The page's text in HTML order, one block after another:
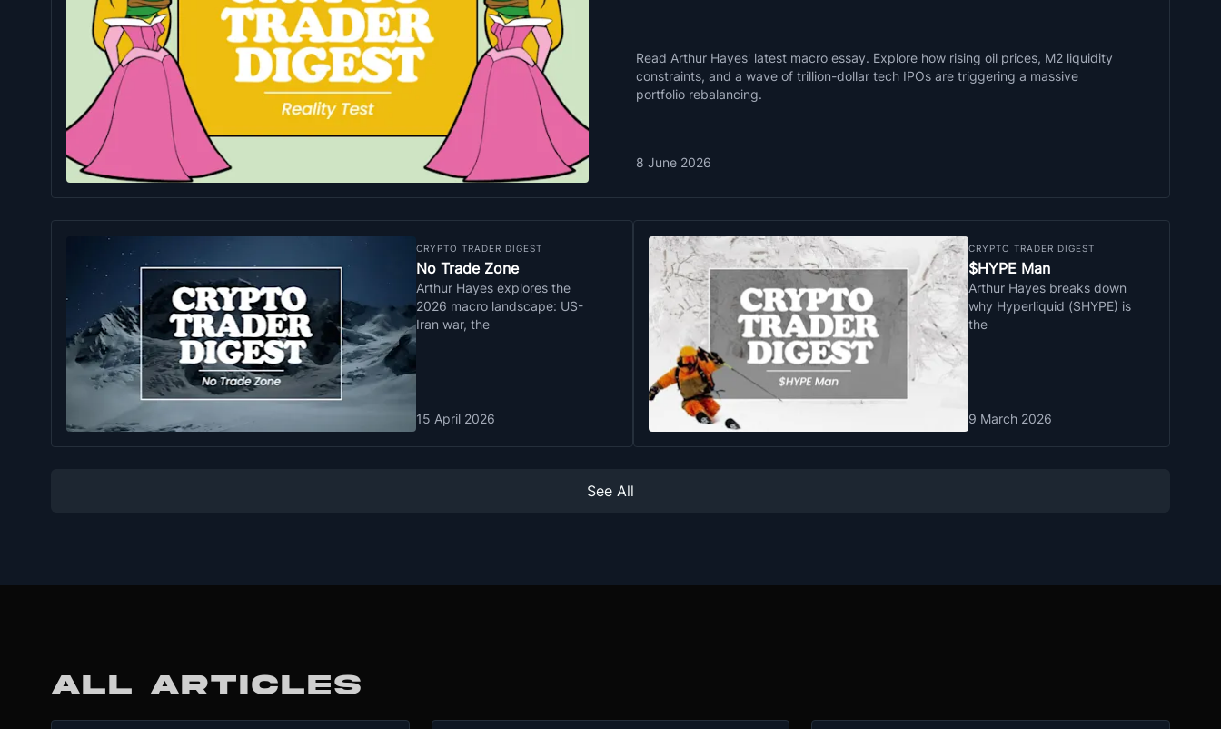
Read Arthur Hayes' latest macro essay. Explore how rising oil prices, M2 liquidity
constraints, and a wave of trillion-dollar tech IPOs are triggering a massive
portfolio rebalancing.
8 June 2026
CRYPTO TRADER DIGEST
No Trade Zone
Arthur Hayes explores the
2026 macro landscape: US-
Iran war, the
15 April 2026
CRYPTO TRADER DIGEST
$HYPE Man
Arthur Hayes breaks down
why Hyperliquid ($HYPE) is
the
9 March 2026
See All
ALL ARTICLES